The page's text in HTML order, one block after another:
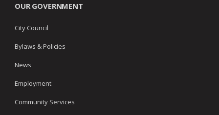
OUR GOVERNMENT
City Council
Bylaws & Policies
News
Employment
Community Services